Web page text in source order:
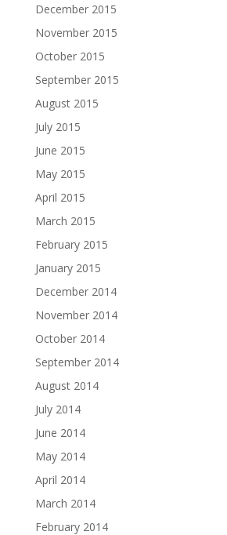
December 2015
November 2015
October 2015
September 2015
August 2015
July 2015
June 2015
May 2015
April 2015
March 2015
February 2015
January 2015
December 2014
November 2014
October 2014
September 2014
August 2014
July 2014
June 2014
May 2014
April 2014
March 2014
February 2014